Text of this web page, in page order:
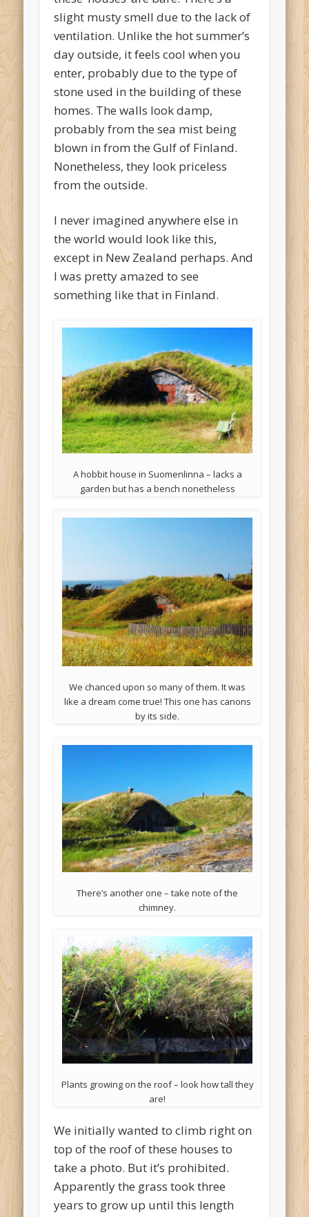
slight musty smell due to the lack of
ventilation. Unlike the hot summer’s
day outside, it feels cool when you
enter, probably due to the type of
stone used in the building of these
homes. The walls look damp,
probably from the sea mist being
blown in from the Gulf of Finland.
Nonetheless, they look priceless
from the outside.
I never imagined anywhere else in
the world would look like this,
except in New Zealand perhaps. And
I was pretty amazed to see
something like that in Finland.
A hobbit house in Suomenlinna – lacks a
garden but has a bench nonetheless
We chanced upon so many of them. It was
like a dream come true! This one has canons
by its side.
There’s another one – take note of the
chimney.
Plants growing on the roof – look how tall they
are!
We initially wanted to climb right on
top of the roof of these houses to
take a photo. But it’s prohibited.
Apparently the grass took three
years to grow up until this length